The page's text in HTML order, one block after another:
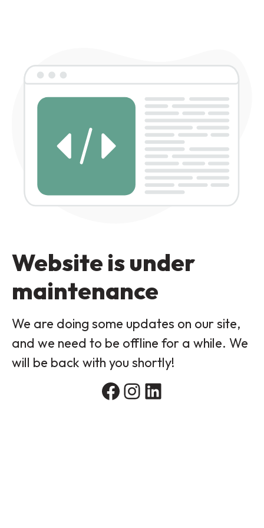
Website is under
maintenance
We are doing some updates on our site,
and we need to be offline for a while. We
will be back with you shortly!